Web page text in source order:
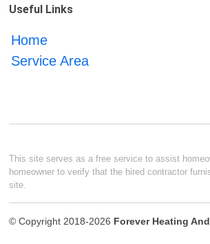
Useful Links
Home
Service Area
This site serves as a free service to assist
homeowner to verify that the hired contractor
site.
© Copyright 2018-2026 Forever Heating